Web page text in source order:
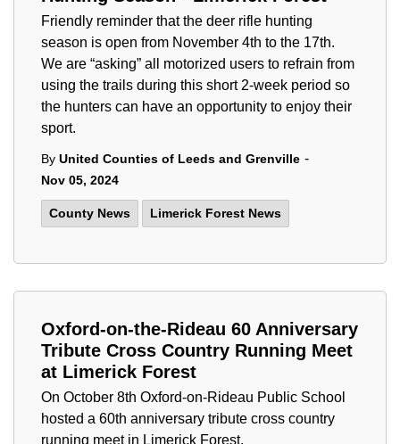
Friendly reminder that the deer rifle hunting
season is open from November 4th to the 17th.
We are “asking” all motorized users to refrain from
using the trails during this short 2-week period so
the hunters can have an opportunity to enjoy their
sport.
By United Counties of Leeds and Grenville -
Nov 05, 2024
County News Limerick Forest News
Oxford-on-the-Rideau 60 Anniversary
Tribute Cross Country Running Meet
at Limerick Forest
On October 8th Oxford-on-Rideau Public School
hosted a 60th anniversary tribute cross country
running meet in Limerick Forest.